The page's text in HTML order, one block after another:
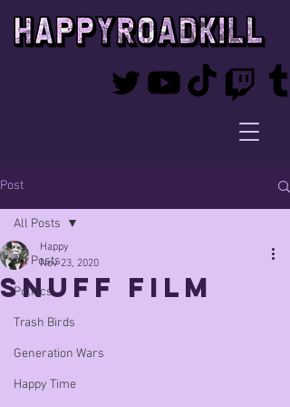
Post
All Posts
Politics
Trash Birds
Generation Wars
Happy Time
All Posts
snuff film
Happy
Nov 23, 2020